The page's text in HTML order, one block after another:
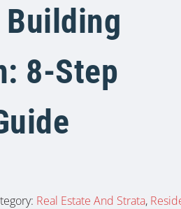
8-Step
Real Estate And Strata,